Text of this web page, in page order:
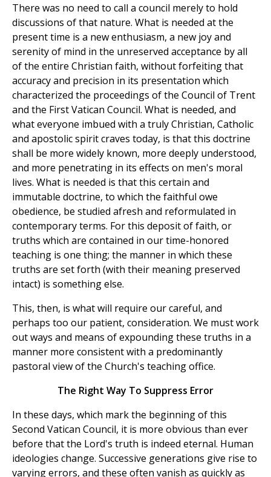
There was no need to call a council merely to hold
discussions of that nature. What is needed at the
present time is a new enthusiasm, a new joy and
serenity of mind in the unreserved acceptance by all
of the entire Christian faith, without forfeiting that
accuracy and precision in its presentation which
characterized the proceedings of the Council of Trent
and the First Vatican Council. What is needed, and
what everyone imbued with a truly Christian, Catholic
and apostolic spirit craves today, is that this doctrine
shall be more widely known, more deeply understood,
and more penetrating in its effects on men's moral
lives. What is needed is that this certain and
immutable doctrine, to which the faithful owe
obedience, be studied afresh and reformulated in
contemporary terms. For this deposit of faith, or
truths which are contained in our time-honored
teaching is one thing; the manner in which these
truths are set forth (with their meaning preserved
intact) is something else.
This, then, is what will require our careful, and
perhaps too our patient, consideration. We must work
out ways and means of expounding these truths in a
manner more consistent with a predominantly
pastoral view of the Church's teaching office.
The Right Way To Suppress Error
In these days, which mark the beginning of this
Second Vatican Council, it is more obvious than ever
before that the Lord's truth is indeed eternal. Human
ideologies change. Successive generations give rise to
varying errors, and these often vanish as quickly as